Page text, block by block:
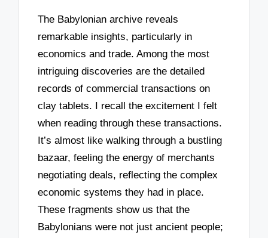
The Babylonian archive reveals
remarkable insights, particularly in
economics and trade. Among the most
intriguing discoveries are the detailed
records of commercial transactions on
clay tablets. I recall the excitement I felt
when reading through these transactions.
It’s almost like walking through a bustling
bazaar, feeling the energy of merchants
negotiating deals, reflecting the complex
economic systems they had in place.
These fragments show us that the
Babylonians were not just ancient people;